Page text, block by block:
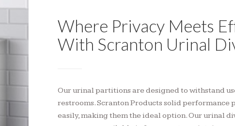
Where Privacy Meets
With Scranton Urinal
Our urinal partitions are designed to withstand
restrooms. Scranton Products solid performance
easily, making them the ideal option. Our urinal